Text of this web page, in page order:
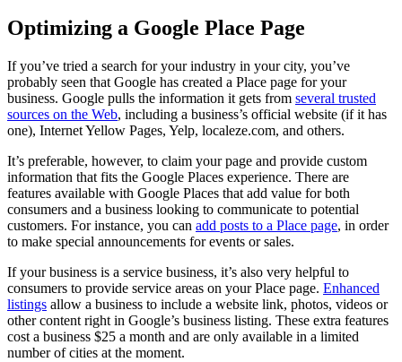
Optimizing a Google Place Page
If you’ve tried a search for your industry in your city, you’ve
probably seen that Google has created a Place page for your
business. Google pulls the information it gets from several trusted
sources on the Web, including a business’s official website (if it has
one), Internet Yellow Pages, Yelp, localeze.com, and others.
It’s preferable, however, to claim your page and provide custom
information that fits the Google Places experience. There are
features available with Google Places that add value for both
consumers and a business looking to communicate to potential
customers. For instance, you can add posts to a Place page, in order
to make special announcements for events or sales.
If your business is a service business, it’s also very helpful to
consumers to provide service areas on your Place page. Enhanced
listings allow a business to include a website link, photos, videos or
other content right in Google’s business listing. These extra features
cost a business $25 a month and are only available in a limited
number of cities at the moment.